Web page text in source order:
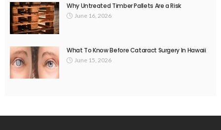
Why Untreated Timber Pallets Are a Risk
June 16, 2026
What To Know Before Cataract Surgery In Hawaii
June 15, 2026